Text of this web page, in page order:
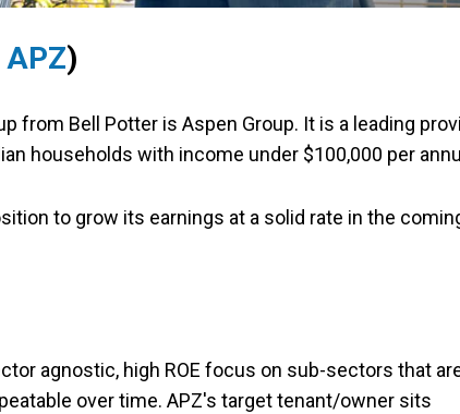
)
from Bell Potter is Aspen Group. It is a leading
households with income under $100,000 per
to grow its earnings at a solid rate in the
agnostic, high ROE focus on sub-sectors that
over time. APZ's target tenant/owner sits